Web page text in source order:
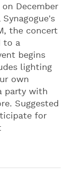
December
the concert
to a
begins
lighting
own
party with
Suggested
for